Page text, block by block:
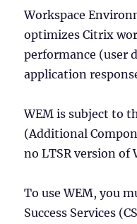
Workspace
optimizes Citrix
performance (user
application
WEM is subject to
(Additional
no LTSR version of
To use WEM, you
Success Services